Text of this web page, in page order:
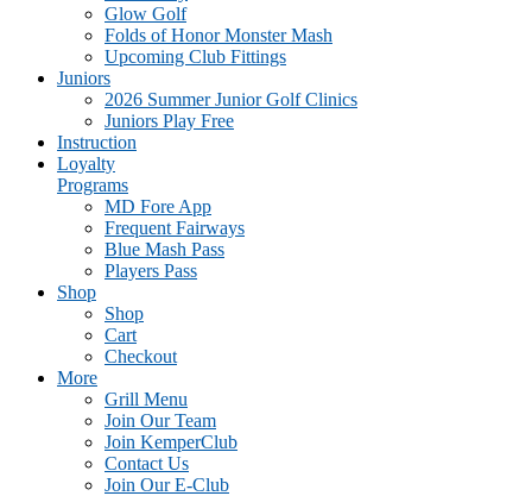
Glow Golf
Folds of Honor Monster Mash
Upcoming Club Fittings
Juniors
2026 Summer Junior Golf Clinics
Juniors Play Free
Instruction
Loyalty
Programs
MD Fore App
Frequent Fairways
Blue Mash Pass
Players Pass
Shop
Shop
Cart
Checkout
More
Grill Menu
Join Our Team
Join KemperClub
Contact Us
Join Our E-Club